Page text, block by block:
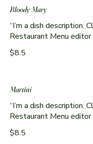
Bloody Mary
“I’m a dish description.
Restaurant Menu editor
$8.5
Martini
“I’m a dish description.
$8.5